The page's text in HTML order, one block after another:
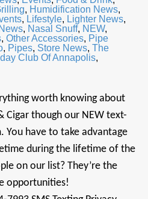
, Humidification News,
, Lifestyle, Lighter News,
, Nasal Snuff, NEW,
, Other Accessories, Pipe
, Pipes, Store News, The
Club Of Annapolis,
worth knowing about
Cigar though our NEW text-
You have to take advantage
during the lifetime of the
on our list? They’re the
opportunities!